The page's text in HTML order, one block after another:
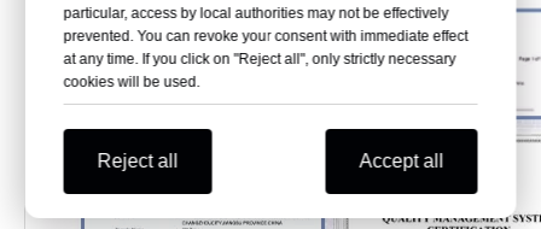
particular, access by local authorities may not be effectively
prevented. You can revoke your consent with immediate effect
at any time. If you click on "Reject all", only strictly necessary
cookies will be used.
Reject all Accept all